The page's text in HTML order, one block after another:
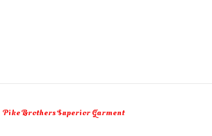
Pike Brothers Superior Garment